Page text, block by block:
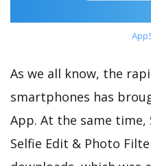
As we all know, the
smartphones has
App. At the same time,
Selfie Edit & Photo